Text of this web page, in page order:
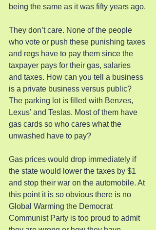
being the same as it was fifty years ago.
They don’t care. None of the people
who vote or push these punishing taxes
and regs have to pay them since the
taxpayer pays for their gas, salaries
and taxes. How can you tell a business
is a private business versus public?
The parking lot is filled with Benzes,
Lexus’ and Teslas. Most of them have
gas cards so who cares what the
unwashed have to pay?
Gas prices would drop immediately if
the state would lower the taxes by $1
and stop their war on the automobile. At
this point it is so obvious there is no
Global Warming the Democrat
Communist Party is too proud to admit